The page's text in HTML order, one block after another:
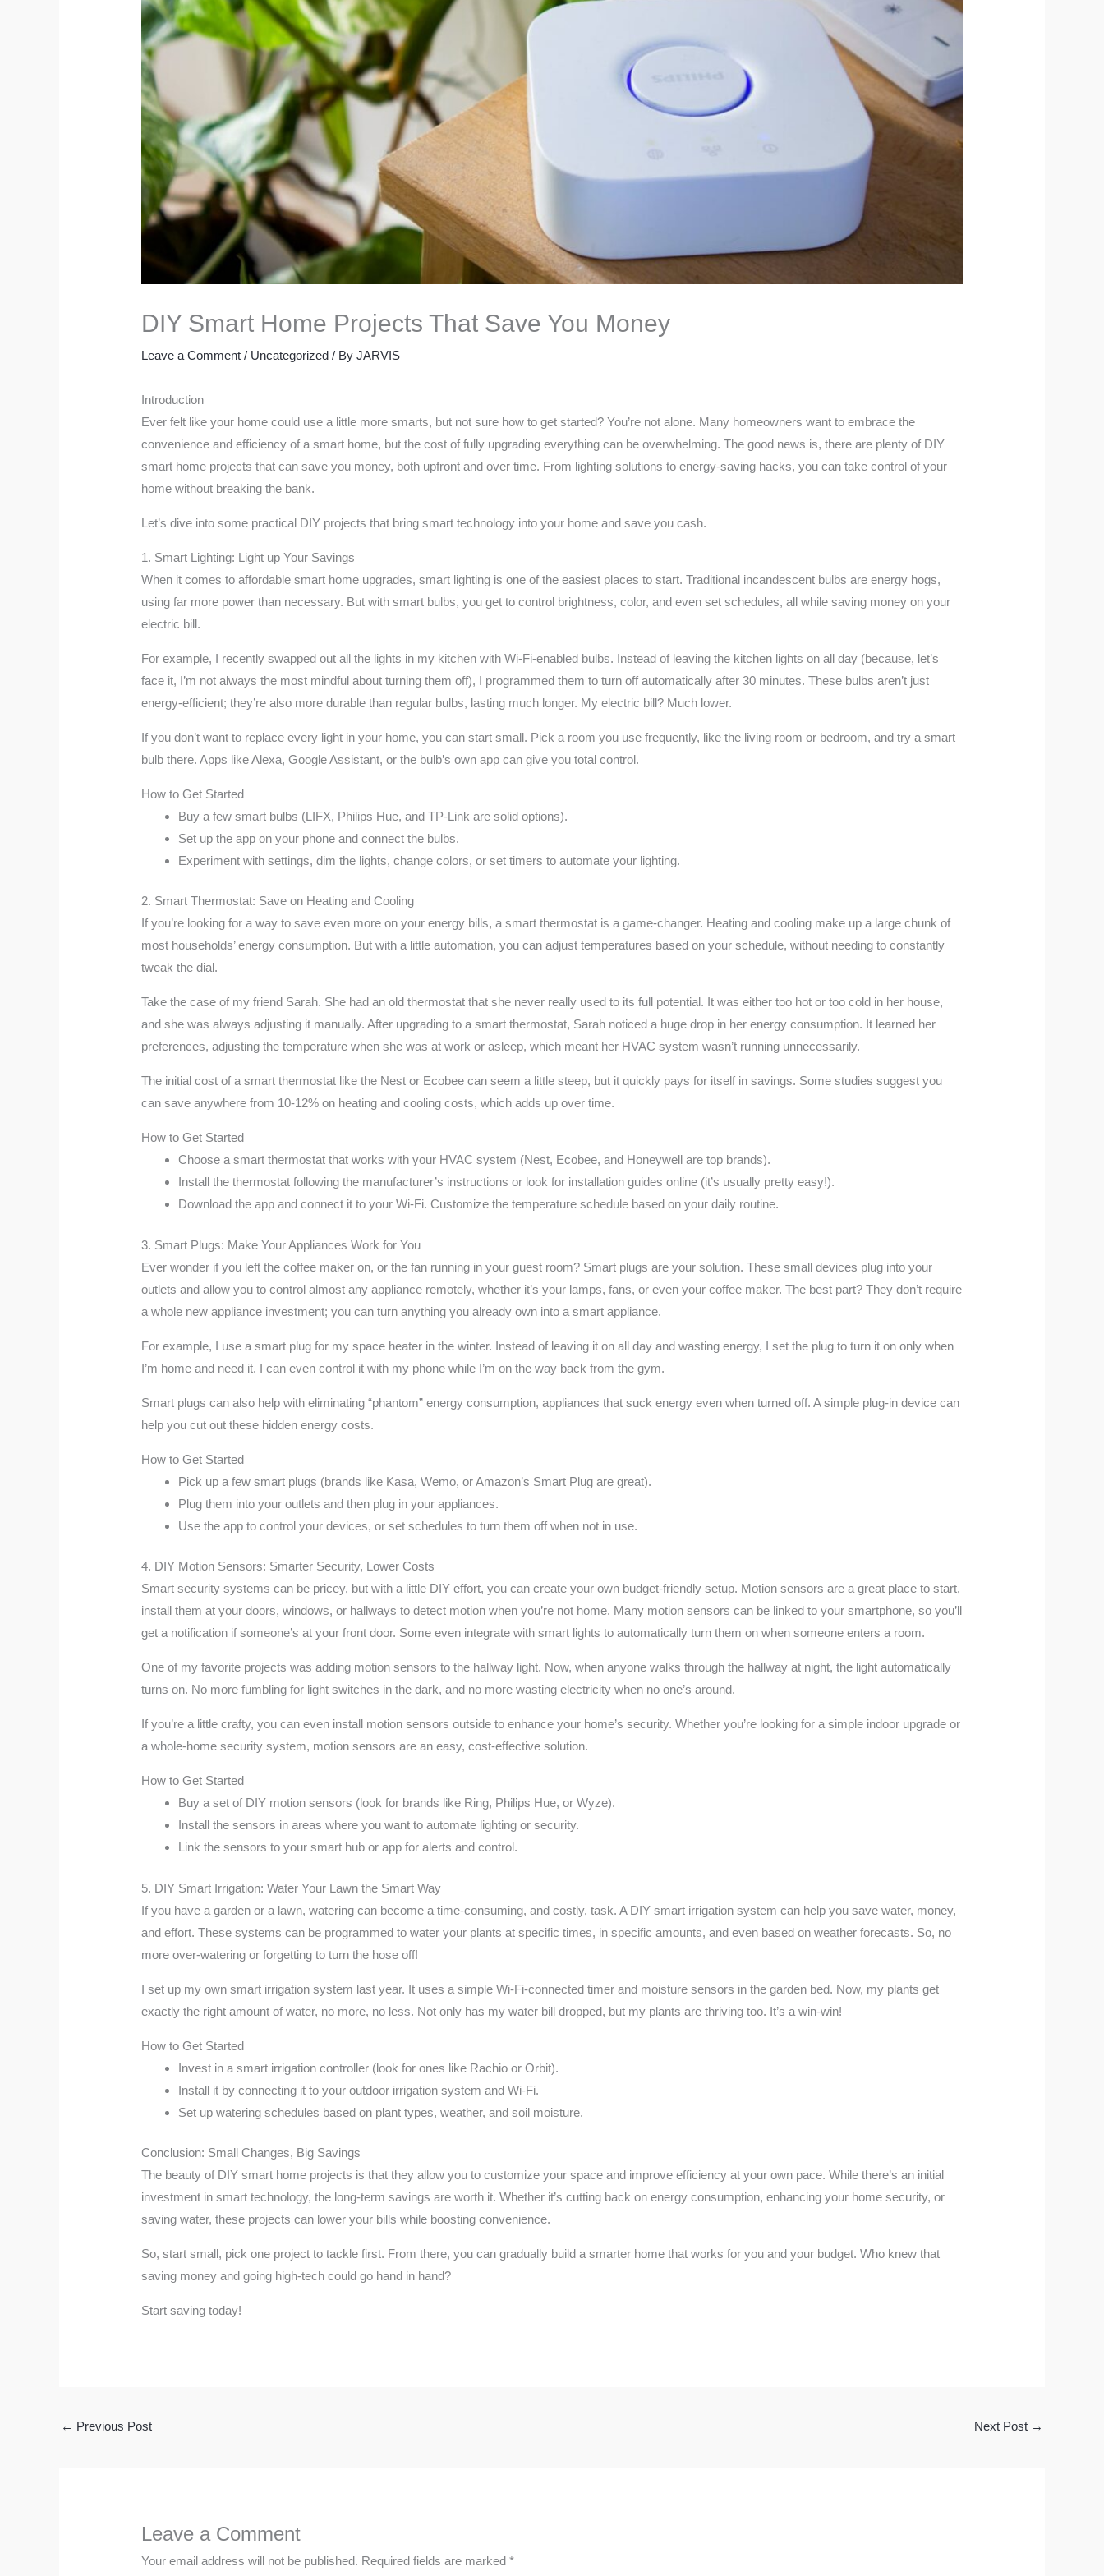
DIY Smart Home Projects That Save You Money
Leave a Comment / Uncategorized / ByJARVIS
Introduction
Ever felt like your home could use a little more smarts, but not sure how to get started? You’re not alone. Many homeowners want to embrace the
convenience and efficiency of a smart home, but the cost of fully upgrading everything can be overwhelming. The good news is, there are plenty of DIY
smart home projects that can save you money, both upfront and over time. From lighting solutions to energy-saving hacks, you can take control of your
home without breaking the bank.
Let’s dive into some practical DIY projects that bring smart technology into your home and save you cash.
1. Smart Lighting: Light up Your Savings
When it comes to affordable smart home upgrades, smart lighting is one of the easiest places to start. Traditional incandescent bulbs are energy hogs,
using far more power than necessary. But with smart bulbs, you get to control brightness, color, and even set schedules, all while saving money on your
electric bill.
For example, I recently swapped out all the lights in my kitchen with Wi-Fi-enabled bulbs. Instead of leaving the kitchen lights on all day (because, let’s
face it, I’m not always the most mindful about turning them off), I programmed them to turn off automatically after 30 minutes. These bulbs aren’t just
energy-efficient; they’re also more durable than regular bulbs, lasting much longer. My electric bill? Much lower.
If you don’t want to replace every light in your home, you can start small. Pick a room you use frequently, like the living room or bedroom, and try a smart
bulb there. Apps like Alexa, Google Assistant, or the bulb’s own app can give you total control.
How to Get Started
Buy a few smart bulbs (LIFX, Philips Hue, and TP-Link are solid options).
Set up the app on your phone and connect the bulbs.
Experiment with settings, dim the lights, change colors, or set timers to automate your lighting.
2. Smart Thermostat: Save on Heating and Cooling
If you’re looking for a way to save even more on your energy bills, a smart thermostat is a game-changer. Heating and cooling make up a large chunk of
most households’ energy consumption. But with a little automation, you can adjust temperatures based on your schedule, without needing to constantly
tweak the dial.
Take the case of my friend Sarah. She had an old thermostat that she never really used to its full potential. It was either too hot or too cold in her house,
and she was always adjusting it manually. After upgrading to a smart thermostat, Sarah noticed a huge drop in her energy consumption. It learned her
preferences, adjusting the temperature when she was at work or asleep, which meant her HVAC system wasn’t running unnecessarily.
The initial cost of a smart thermostat like the Nest or Ecobee can seem a little steep, but it quickly pays for itself in savings. Some studies suggest you
can save anywhere from 10-12% on heating and cooling costs, which adds up over time.
How to Get Started
Choose a smart thermostat that works with your HVAC system (Nest, Ecobee, and Honeywell are top brands).
Install the thermostat following the manufacturer’s instructions or look for installation guides online (it’s usually pretty easy!).
Download the app and connect it to your Wi-Fi. Customize the temperature schedule based on your daily routine.
3. Smart Plugs: Make Your Appliances Work for You
Ever wonder if you left the coffee maker on, or the fan running in your guest room? Smart plugs are your solution. These small devices plug into your
outlets and allow you to control almost any appliance remotely, whether it’s your lamps, fans, or even your coffee maker. The best part? They don’t require
a whole new appliance investment; you can turn anything you already own into a smart appliance.
For example, I use a smart plug for my space heater in the winter. Instead of leaving it on all day and wasting energy, I set the plug to turn it on only when
I’m home and need it. I can even control it with my phone while I’m on the way back from the gym.
Smart plugs can also help with eliminating “phantom” energy consumption, appliances that suck energy even when turned off. A simple plug-in device can
help you cut out these hidden energy costs.
How to Get Started
Pick up a few smart plugs (brands like Kasa, Wemo, or Amazon’s Smart Plug are great).
Plug them into your outlets and then plug in your appliances.
Use the app to control your devices, or set schedules to turn them off when not in use.
4. DIY Motion Sensors: Smarter Security, Lower Costs
Smart security systems can be pricey, but with a little DIY effort, you can create your own budget-friendly setup. Motion sensors are a great place to start,
install them at your doors, windows, or hallways to detect motion when you’re not home. Many motion sensors can be linked to your smartphone, so you’ll
get a notification if someone’s at your front door. Some even integrate with smart lights to automatically turn them on when someone enters a room.
One of my favorite projects was adding motion sensors to the hallway light. Now, when anyone walks through the hallway at night, the light automatically
turns on. No more fumbling for light switches in the dark, and no more wasting electricity when no one’s around.
If you’re a little crafty, you can even install motion sensors outside to enhance your home’s security. Whether you’re looking for a simple indoor upgrade or
a whole-home security system, motion sensors are an easy, cost-effective solution.
How to Get Started
Buy a set of DIY motion sensors (look for brands like Ring, Philips Hue, or Wyze).
Install the sensors in areas where you want to automate lighting or security.
Link the sensors to your smart hub or app for alerts and control.
5. DIY Smart Irrigation: Water Your Lawn the Smart Way
If you have a garden or a lawn, watering can become a time-consuming, and costly, task. A DIY smart irrigation system can help you save water, money,
and effort. These systems can be programmed to water your plants at specific times, in specific amounts, and even based on weather forecasts. So, no
more over-watering or forgetting to turn the hose off!
I set up my own smart irrigation system last year. It uses a simple Wi-Fi-connected timer and moisture sensors in the garden bed. Now, my plants get
exactly the right amount of water, no more, no less. Not only has my water bill dropped, but my plants are thriving too. It’s a win-win!
How to Get Started
Invest in a smart irrigation controller (look for ones like Rachio or Orbit).
Install it by connecting it to your outdoor irrigation system and Wi-Fi.
Set up watering schedules based on plant types, weather, and soil moisture.
Conclusion: Small Changes, Big Savings
The beauty of DIY smart home projects is that they allow you to customize your space and improve efficiency at your own pace. While there’s an initial
investment in smart technology, the long-term savings are worth it. Whether it’s cutting back on energy consumption, enhancing your home security, or
saving water, these projects can lower your bills while boosting convenience.
So, start small, pick one project to tackle first. From there, you can gradually build a smarter home that works for you and your budget. Who knew that
saving money and going high-tech could go hand in hand?
Start saving today!
← Previous Post Next Post →
Leave a Comment
Your email address will not be published. Required fields are marked*